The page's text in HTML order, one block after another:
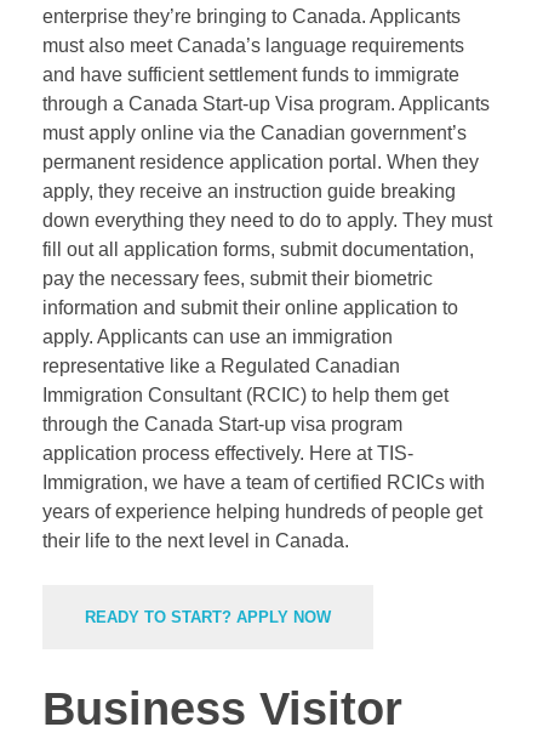
enterprise they’re bringing to Canada. Applicants
must also meet Canada’s language requirements
and have sufficient settlement funds to immigrate
through a Canada Start-up Visa program. Applicants
must apply online via the Canadian government’s
permanent residence application portal. When they
apply, they receive an instruction guide breaking
down everything they need to do to apply. They must
fill out all application forms, submit documentation,
pay the necessary fees, submit their biometric
information and submit their online application to
apply. Applicants can use an immigration
representative like a Regulated Canadian
Immigration Consultant (RCIC) to help them get
through the Canada Start-up visa program
application process effectively. Here at TIS-
Immigration, we have a team of certified RCICs with
years of experience helping hundreds of people get
their life to the next level in Canada.
READY TO START? APPLY NOW
Business Visitor